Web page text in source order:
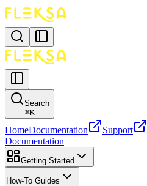
Search
⌘K
HomeDocumentation Support
Documentation
Getting Started
How-To Guides